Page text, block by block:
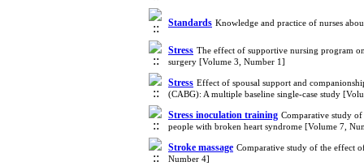
Standards Knowledge and practice of nurses
Stress The effect of supportive nursing program
surgery [Volume 3, Number 1]
Stress Effect of spousal support and
(CABG): A multiple baseline single-case study
Stress inoculation training Comparative study of
people with broken heart syndrome [Volume 7,
Stroke massage Comparative study of the effect
Number 4]